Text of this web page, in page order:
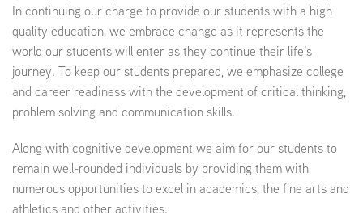
ABOUT US
In continuing our charge to provide our students with a high
quality education, we embrace change as it represents the
world our students will enter as they continue their life’s
journey. To keep our students prepared, we emphasize college
and career readiness with the development of critical thinking,
problem solving and communication skills.
Along with cognitive development we aim for our students to
remain well-rounded individuals by providing them with
numerous opportunities to excel in academics, the fine arts and
athletics and other activities.